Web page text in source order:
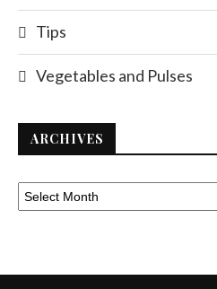
Tips
Vegetables and Pulses
ARCHIVES